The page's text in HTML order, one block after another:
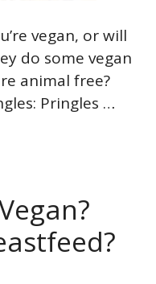
vegan, or will
do some vegan
animal free?
Pringles …